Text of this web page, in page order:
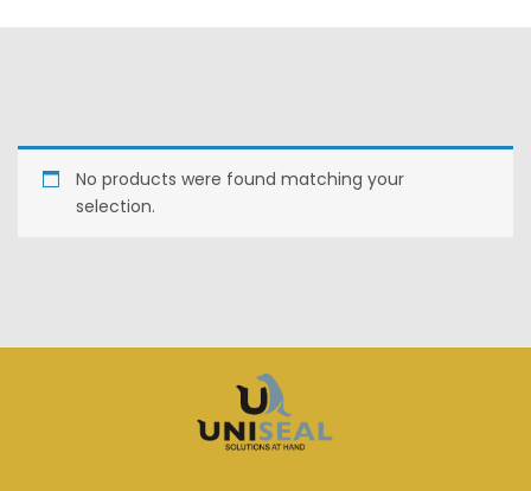
No products were found matching your
selection.